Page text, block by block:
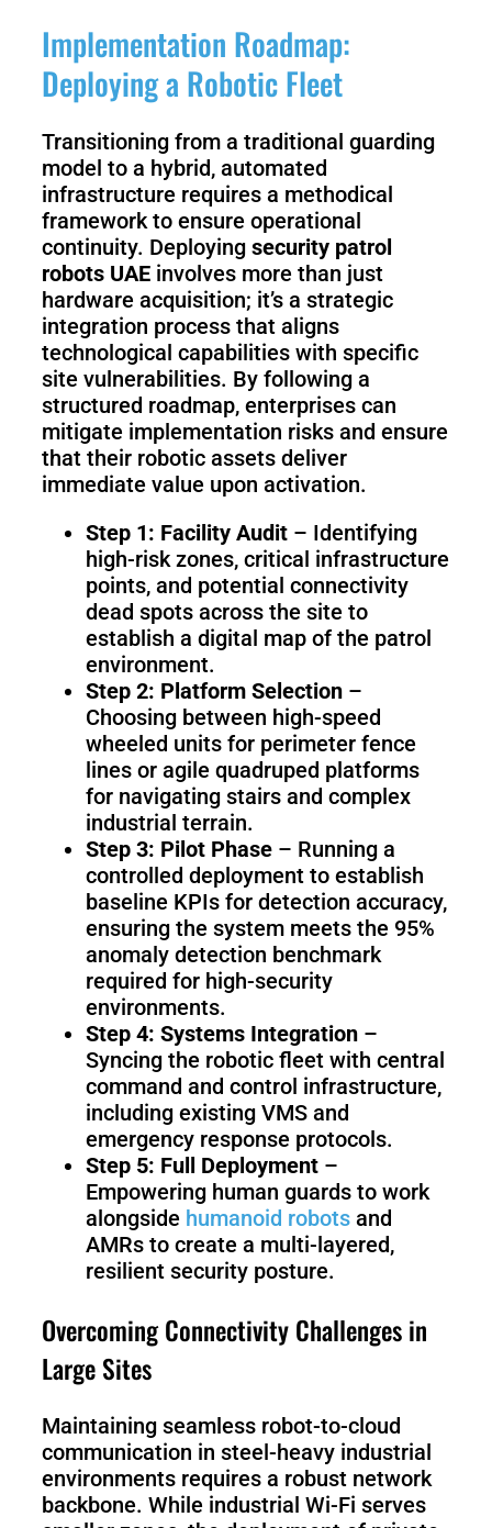
Implementation Roadmap:
Deploying a Robotic Fleet
Transitioning from a traditional guarding
model to a hybrid, automated
infrastructure requires a methodical
framework to ensure operational
continuity. Deploying security patrol
robots UAE involves more than just
hardware acquisition; it’s a strategic
integration process that aligns
technological capabilities with specific
site vulnerabilities. By following a
structured roadmap, enterprises can
mitigate implementation risks and ensure
that their robotic assets deliver
immediate value upon activation.
Step 1: Facility Audit – Identifying
high-risk zones, critical infrastructure
points, and potential connectivity
dead spots across the site to
establish a digital map of the patrol
environment.
Step 2: Platform Selection –
Choosing between high-speed
wheeled units for perimeter fence
lines or agile quadruped platforms
for navigating stairs and complex
industrial terrain.
Step 3: Pilot Phase – Running a
controlled deployment to establish
baseline KPIs for detection accuracy,
ensuring the system meets the 95%
anomaly detection benchmark
required for high-security
environments.
Step 4: Systems Integration –
Syncing the robotic fleet with central
command and control infrastructure,
including existing VMS and
emergency response protocols.
Step 5: Full Deployment –
Empowering human guards to work
alongside humanoid robots and
AMRs to create a multi-layered,
resilient security posture.
Overcoming Connectivity Challenges in
Large Sites
Maintaining seamless robot-to-cloud
communication in steel-heavy industrial
environments requires a robust network
backbone. While industrial Wi-Fi serves